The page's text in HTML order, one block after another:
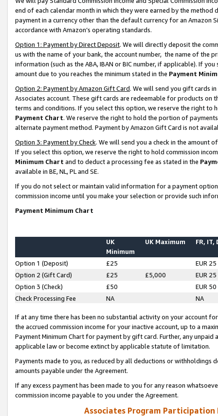
end of each calendar month in which they were earned by the
payment in a currency other than the default currency for an Amazon
accordance with Amazon’s operating standards.
Option 1: Payment by Direct Deposit. We will directly deposit the
us with the name of your bank, the account number, the name of the
information (such as the ABA, IBAN or BIC number, if applicable). If
amount due to you reaches the minimum stated in the Payment
Option 2: Payment by Amazon Gift Card. We will send you gift cards
Associates account. These gift cards are redeemable for products on
terms and conditions. If you select this option, we reserve the right to
Payment Chart. We reserve the right to hold the portion of
alternate payment method. Payment by Amazon Gift Card is not
Option 3: Payment by Check. We will send you a check in the amount
If you select this option, we reserve the right to hold commission
Minimum Chart and to deduct a processing fee as stated in the
available in BE, NL, PL and SE.
If you do not select or maintain valid information for a payment
commission income until you make your selection or provide such
Payment Minimum Chart
UK
Minimum
UK Maximum FR, IT,
Option 1 (Deposit) £25
EUR 25
Option 2 (Gift Card)
£25 £5,000
EUR 25
Option 3 (Check)
£50
EUR 50
Check Processing Fee
NA NA
If at any time there has been no substantial activity on your account
the accrued commission income for your inactive account, up to a
Payment Minimum Chart for payment by gift card. Further, any
applicable law or become extinct by applicable statute of limitation.
Payments made to you, as reduced by all deductions or
amounts payable under the Agreement.
If any excess payment has been made to you for any reason
commission income payable to you under the Agreement.
Associates Program Participation